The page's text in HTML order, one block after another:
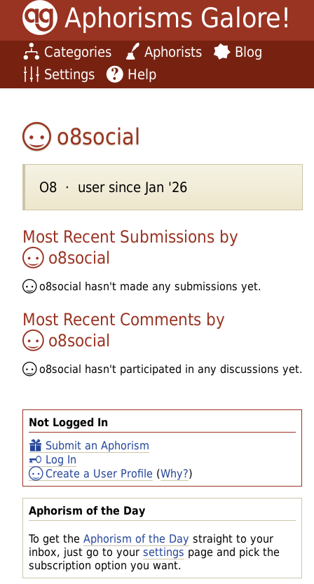
Aphorisms Galore!
Categories Aphorists
Blog
Settings
Help
Not Logged In
Submit an Aphorism
Log In
Create a User Profile (Why?)
Aphorism of the Day
To get the Aphorism of the Day straight to your
inbox, just go to your settings page and pick the
subscription option you want.
o8social
O8 · user since Jan '26
Most Recent Submissions by
o8social
o8social hasn't made any submissions yet.
Most Recent Comments by
o8social
o8social hasn't participated in any discussions yet.